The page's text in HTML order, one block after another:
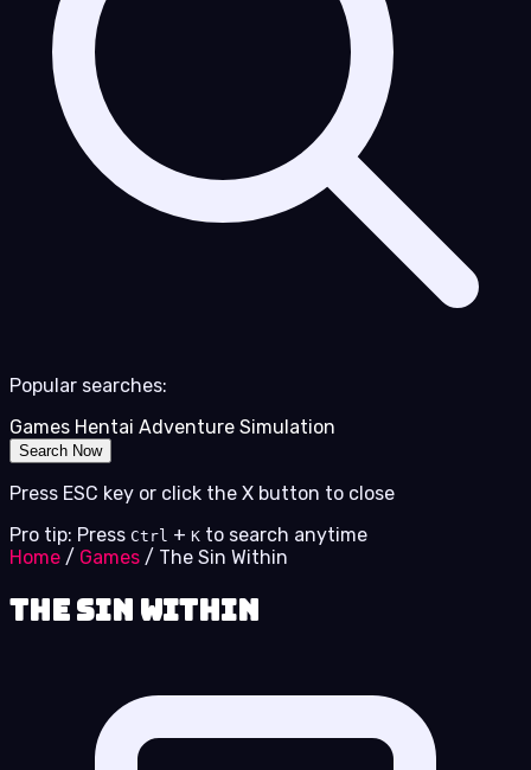
Popular searches:
Games Hentai Adventure Simulation
Search Now
Press ESC key or click the X button to close
Pro tip: Press Ctrl + K to search anytime
Home / Games / The Sin Within
The Sin Within